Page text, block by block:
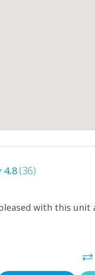
4.8(36)
with this